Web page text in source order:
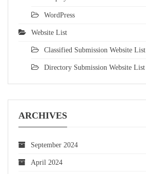
WordPress
Website List
Classified Submission Website List
Directory Submission Website List
ARCHIVES
September 2024
April 2024